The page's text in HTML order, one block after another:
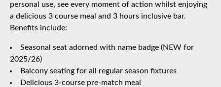
personal use, see every moment of action whilst enjoying
a delicious 3 course meal and 3 hours inclusive bar.
Benefits include:
Seasonal seat adorned with name badge (NEW for
2025/26)
Balcony seating for all regular season fixtures
Delicious 3-course pre-match meal